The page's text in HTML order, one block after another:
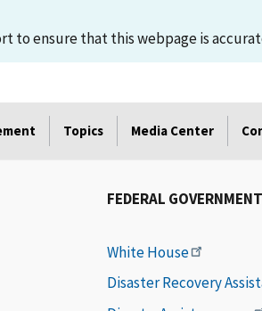
to ensure that this webpage is
Topics Media Center
FEDERAL GOVERNMENT
White House
Disaster Recovery